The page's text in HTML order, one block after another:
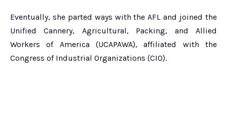
Eventually, she parted ways with the AFL and joined the
Unified Cannery, Agricultural, Packing, and Allied
Workers of America (UCAPAWA), affiliated with the
Congress of Industrial Organizations (CIO).